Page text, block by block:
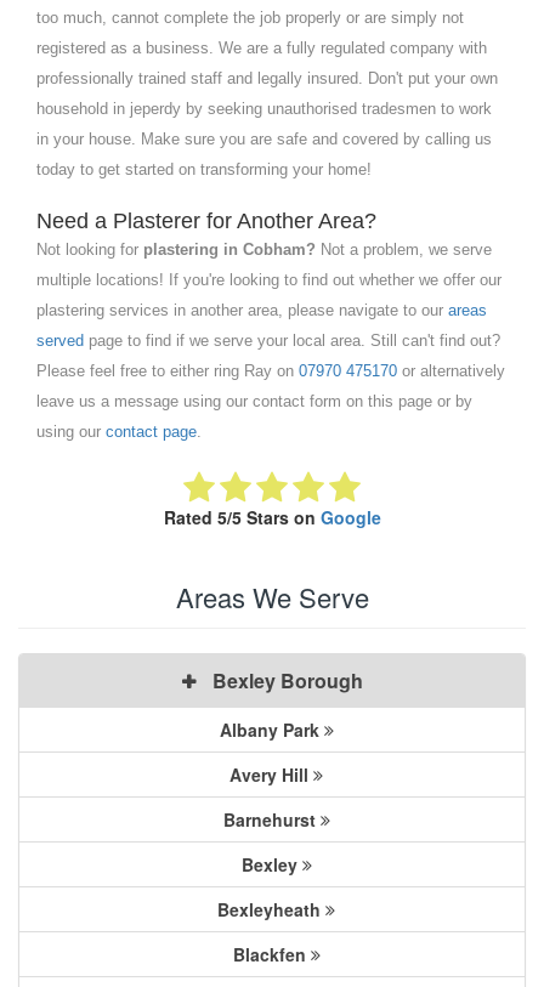
too much, cannot complete the job properly or are simply not
registered as a business. We are a fully regulated company with
professionally trained staff and legally insured. Don't put your own
household in jeperdy by seeking unauthorised tradesmen to work
in your house. Make sure you are safe and covered by calling us
today to get started on transforming your home!
Need a Plasterer for Another Area?
Not looking for plastering in Cobham? Not a problem, we serve
multiple locations! If you're looking to find out whether we offer our
plastering services in another area, please navigate to our areas
served page to find if we serve your local area. Still can't find out?
Please feel free to either ring Ray on 07970 475170 or alternatively
leave us a message using our contact form on this page or by
using our contact page.
Rated 5/5 Stars on Google
Areas We Serve
Bexley Borough
Albany Park
Avery Hill
Barnehurst
Bexley
Bexleyheath
Blackfen